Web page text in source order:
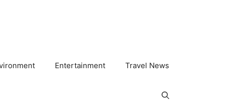
Entertainment Travel News